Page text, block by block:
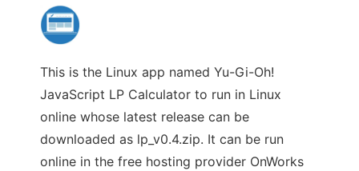
This is the Linux app named Yu-Gi-Oh!
JavaScript LP Calculator to run in Linux
online whose latest release can be
downloaded as lp_v0.4.zip. It can be run
online in the free hosting provider OnWorks